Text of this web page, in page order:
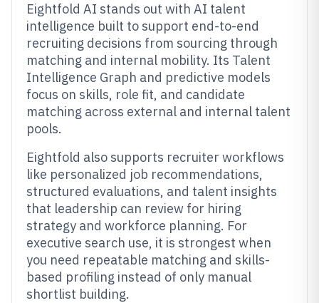
Eightfold AI stands out with AI talent
intelligence built to support end-to-end
recruiting decisions from sourcing through
matching and internal mobility. Its Talent
Intelligence Graph and predictive models
focus on skills, role fit, and candidate
matching across external and internal talent
pools.
Eightfold also supports recruiter workflows
like personalized job recommendations,
structured evaluations, and talent insights
that leadership can review for hiring
strategy and workforce planning. For
executive search use, it is strongest when
you need repeatable matching and skills-
based profiling instead of only manual
shortlist building.